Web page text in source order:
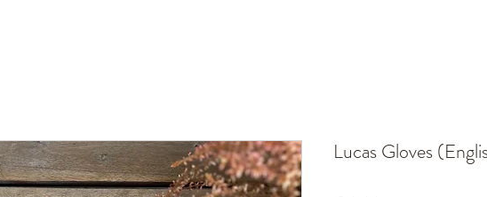
Lucas Gloves